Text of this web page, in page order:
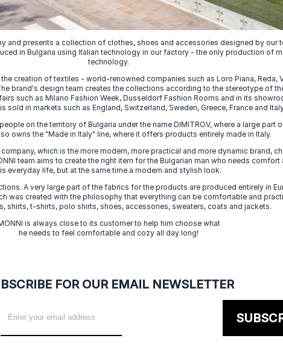
and presents a collection of clothes, shoes and accessories designed by
in Bulgaria using Italian technology in our factory - the only production of
technology.
creation of textiles - world-renowned companies such as Loro Piana, Reda,
brand's design team creates the collections according to the stereotype of
such as Milano Fashion Week, Dusseldorf Fashion Rooms and in its
sold in markets such as England, Switzerland, Sweden, Greece, France and
on the territory of Bulgaria under the name DIMITROV, where a large part
owns the "Made in Italy" line, where it offers products entirely made in Italy.
which is the more modern, more practical and more dynamic brand,
team aims to create the right item for the Bulgarian man who needs comfort
everyday life, but at the same time a modern and stylish look.
A very large part of the fabrics for the products are produced entirely in
was created with the philosophy that everything can be comfortable and
shirts, t-shirts, polo shirts, shoes, accessories, sweaters, coats and jackets.
is always close to its customer to help him choose what
he needs to feel comfortable and cozy all day long!
FOR OUR EMAIL NEWSLETTER